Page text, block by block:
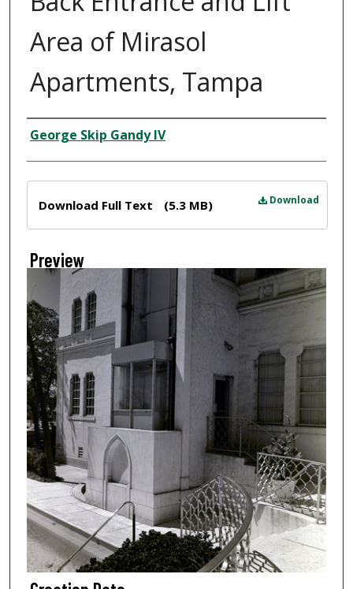
Area of Mirasol
Apartments, Tampa
Creator
George Skip Gandy IV
Download
Download Full Text (5.3 MB)
Preview